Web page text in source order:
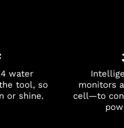
water
tool, so
or shine.
monitors
cell—to